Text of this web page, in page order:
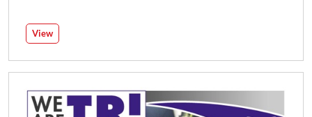
View